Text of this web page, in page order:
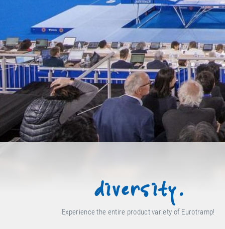
diversity.
Experience the entire product variety of Eurotramp!